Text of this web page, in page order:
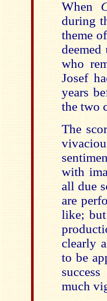
When
during
theme
who
Josef
years
the two
The
with
all due
are
like;
clearly
to be
much